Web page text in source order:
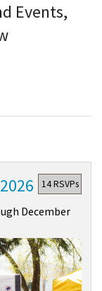
Events,
14 RSVPs
December